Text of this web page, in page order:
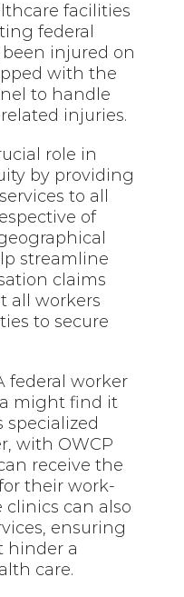
facilities
federal
injured on
with the
to handle
injuries.
role in
by providing
to all
of
streamline
claims
all workers
to secure
federal worker
might find it
specialized
with OWCP
receive the
their work-
clinics can also
ensuring
hinder a
care.